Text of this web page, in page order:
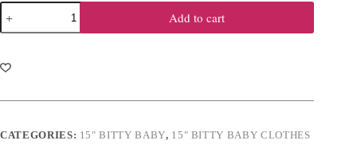
15"
Bitty
Baby
Plaid
Flannel
quantity
Add to cart
CATEGORIES: 15" BITTY BABY, 15" BITTY BABY CLOTHES